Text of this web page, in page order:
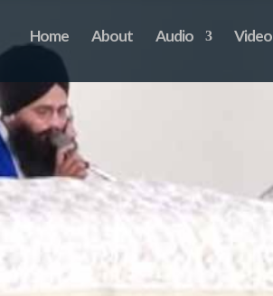
Home About Audio Video